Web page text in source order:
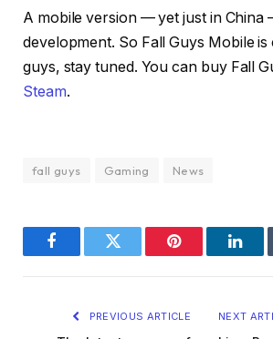
A mobile version — yet just in China
development. So Fall Guys Mobile is
guys, stay tuned. You can buy Fall
Steam.
fall guys Gaming News
FacebookTwitter Pinterest
PREVIOUS ARTICLE NEXT